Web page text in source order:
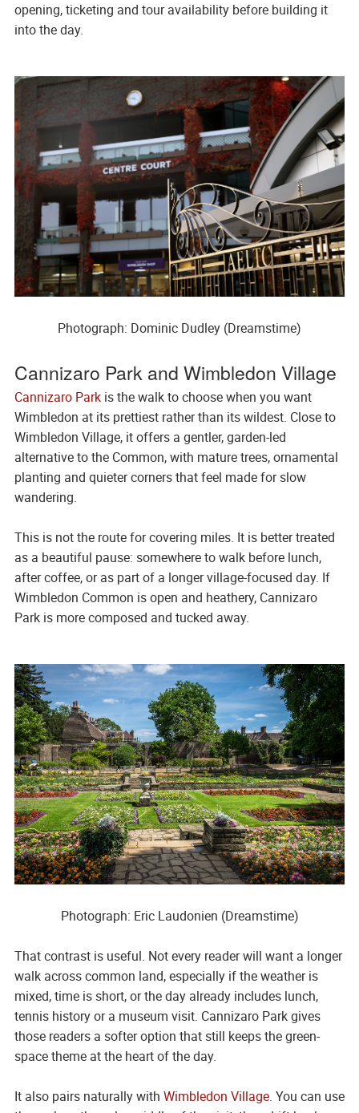
opening, ticketing and tour availability before building it
into the day.
Photograph: Dominic Dudley (Dreamstime)
Cannizaro Park and Wimbledon Village
Cannizaro Parkis the walk to choose when you want
Wimbledon at its prettiest rather than its wildest. Close to
Wimbledon Village, it offers a gentler, garden-led
alternative to the Common, with mature trees, ornamental
planting and quieter corners that feel made for slow
wandering.
This is not the route for covering miles. It is better treated
as a beautiful pause: somewhere to walk before lunch,
after coffee, or as part of a longer village-focused day. If
Wimbledon Common is open and heathery, Cannizaro
Park is more composed and tucked away.
Photograph: Eric Laudonien (Dreamstime)
That contrast is useful. Not every reader will want a longer
walk across common land, especially if the weather is
mixed, time is short, or the day already includes lunch,
tennis history or a museum visit. Cannizaro Park gives
those readers a softer option that still keeps the green-
space theme at the heart of the day.
It also pairs naturally with Wimbledon Village. You can use